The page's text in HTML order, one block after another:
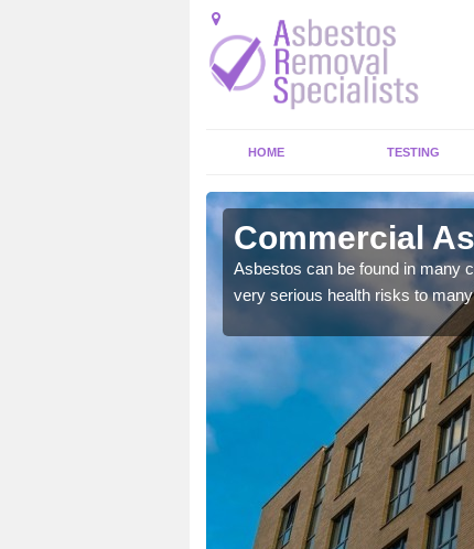
HOME TESTING
Commercial
Asbestos can be found in many
very serious health risks to